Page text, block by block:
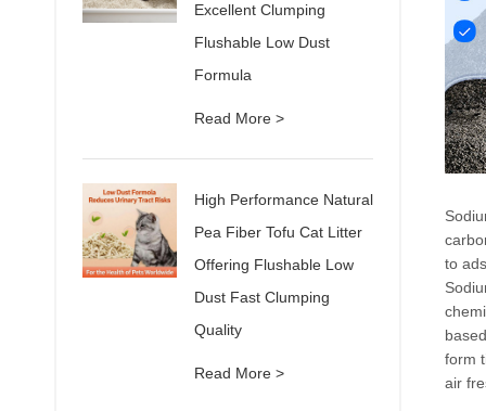
Excellent Clumping
Flushable Low Dust
Formula
Read More >
High Performance Natural
Pea Fiber Tofu Cat Litter
Offering Flushable Low
Dust Fast Clumping
Quality
Read More >
to
form
air